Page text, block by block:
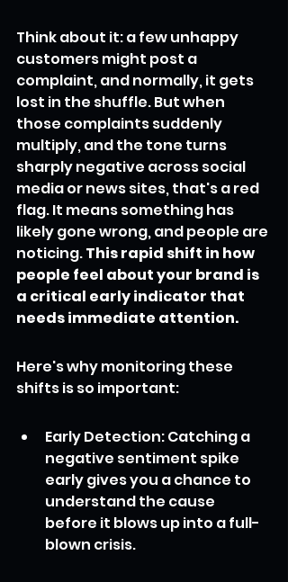
Think about it: a few unhappy
customers might post a
complaint, and normally, it gets
lost in the shuffle. But when
those complaints suddenly
multiply, and the tone turns
sharply negative across social
media or news sites, that's a red
flag. It means something has
likely gone wrong, and people are
noticing. This rapid shift in how
people feel about your brand is
a critical early indicator that
needs immediate attention.
Here's why monitoring these
shifts is so important:
Early Detection: Catching a
negative sentiment spike
early gives you a chance to
understand the cause
before it blows up into a full-
blown crisis.